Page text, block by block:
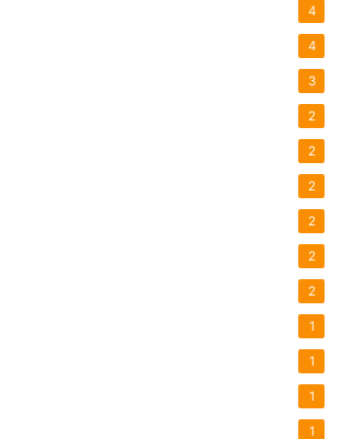
4
4
3
2
2
2
2
2
2
1
1
1
1